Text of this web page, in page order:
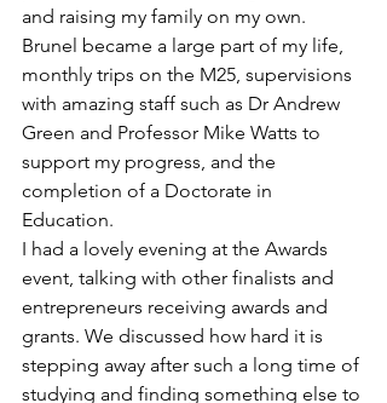
and raising my family on my own.
Brunel became a large part of my life,
monthly trips on the M25, supervisions
with amazing staff such as Dr Andrew
Green and Professor Mike Watts to
support my progress, and the
completion of a Doctorate in
Education.
I had a lovely evening at the Awards
event, talking with other finalists and
entrepreneurs receiving awards and
grants. We discussed how hard it is
stepping away after such a long time of
studying and finding something else to